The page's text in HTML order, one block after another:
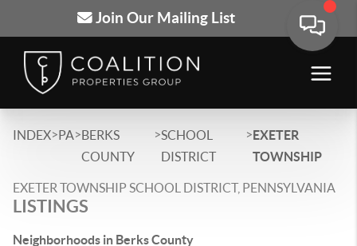
Join Our Mailing List
INDEX>PA>BERKS
COUNTY
>SCHOOL
DISTRICT
>EXETER
TOWNSHIP
EXETER TOWNSHIP SCHOOL DISTRICT, PENNSYLVANIA
LISTINGS
Neighborhoods in Berks County